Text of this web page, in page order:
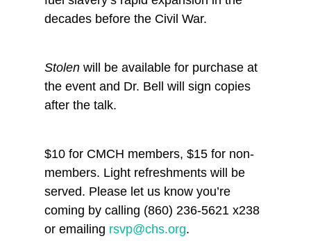
decades before the Civil War.
Stolen will be available for purchase at
the event and Dr. Bell will sign copies
after the talk.
$10 for CMCH members, $15 for non-
members. Light refreshments will be
served. Please let us know you’re
coming by calling (860) 236-5621 x238
or emailing rsvp@chs.org.